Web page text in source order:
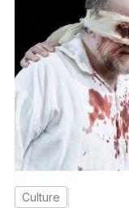
Culture